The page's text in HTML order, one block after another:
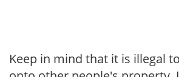
Keep in mind that it is illegal